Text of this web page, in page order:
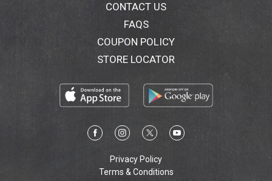
CONTACT US
FAQS
COUPON POLICY
STORE LOCATOR
Privacy Policy
Terms & Conditions